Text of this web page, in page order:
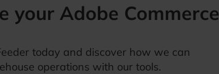
your Adobe Commerce
today and discover how we can
operations with our tools.